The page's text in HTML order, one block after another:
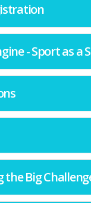
- Sport as
the Big